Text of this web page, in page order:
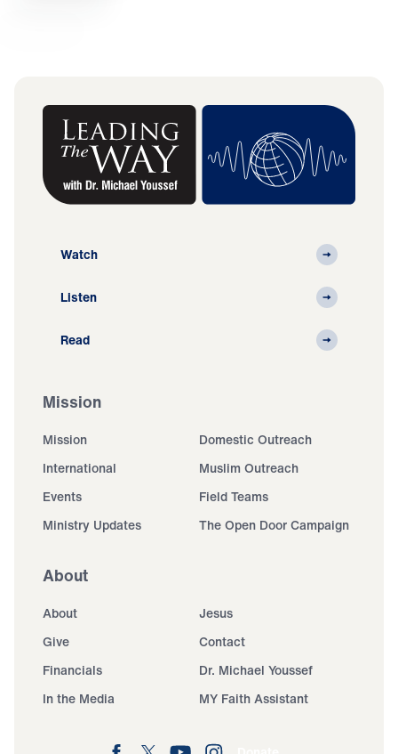
Watch
Listen
Read
Mission
Mission
Domestic Outreach
International
Muslim Outreach
Events
Field Teams
Ministry Updates
The Open Door Campaign
About
About
Jesus
Give
Contact
Financials
Dr. Michael Youssef
In the Media
MY Faith Assistant